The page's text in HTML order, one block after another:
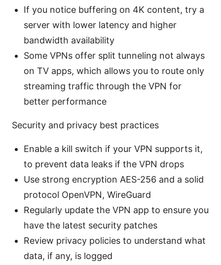
If you notice buffering on 4K content, try a
server with lower latency and higher
bandwidth availability
Some VPNs offer split tunneling not always
on TV apps, which allows you to route only
streaming traffic through the VPN for
better performance
Security and privacy best practices
Enable a kill switch if your VPN supports it,
to prevent data leaks if the VPN drops
Use strong encryption AES-256 and a solid
protocol OpenVPN, WireGuard
Regularly update the VPN app to ensure you
have the latest security patches
Review privacy policies to understand what
data, if any, is logged